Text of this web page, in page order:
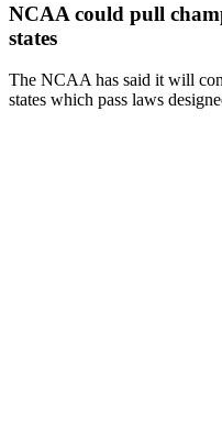
NCAA could pull
states
The NCAA has said it will
states which pass laws